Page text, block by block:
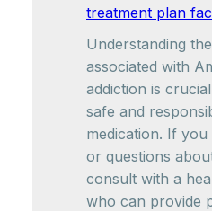
treatment plan
Understanding
associated with
addiction is
safe and
medication. If
or questions
consult with a
who can provide